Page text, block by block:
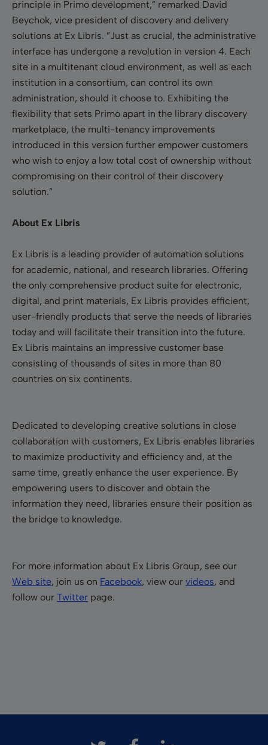
principle in Primo development,” remarked David
Beychok, vice president of discovery and delivery
solutions at Ex Libris. ”Just as crucial, the administrative
interface has undergone a revolution in version 4. Each
site in a multitenant cloud environment, as well as each
institution in a consortium, can control its own
administration, should it choose to. Exhibiting the
flexibility that sets Primo apart in the library discovery
marketplace, the multi-tenancy improvements
introduced in this version further empower customers
who wish to enjoy a low total cost of ownership without
compromising on their control of their discovery
solution.”
About Ex Libris
Ex Libris is a leading provider of automation solutions
for academic, national, and research libraries. Offering
the only comprehensive product suite for electronic,
digital, and print materials, Ex Libris provides efficient,
user-friendly products that serve the needs of libraries
today and will facilitate their transition into the future.
Ex Libris maintains an impressive customer base
consisting of thousands of sites in more than 80
countries on six continents.
Dedicated to developing creative solutions in close
collaboration with customers, Ex Libris enables libraries
to maximize productivity and efficiency and, at the
same time, greatly enhance the user experience. By
empowering users to discover and obtain the
information they need, libraries ensure their position as
the bridge to knowledge.
For more information about Ex Libris Group, see our
Web site, join us on Facebook, view our videos, and
follow our Twitter page.